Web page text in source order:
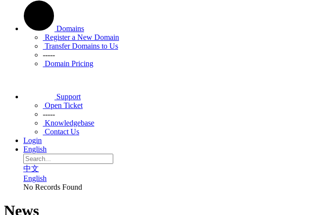
Domains
Register a New Domain
Transfer Domains to Us
-----
Domain Pricing
Support
Open Ticket
-----
Knowledgebase
Contact Us
Login
English
中文
English
No Records Found
News